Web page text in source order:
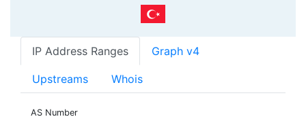
IP Address Ranges Graph v4
Upstreams Whois
AS Number